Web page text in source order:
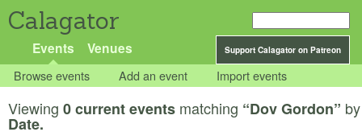
Calagator
Support Calagator on Patreon
Events Venues
Browse events Add an event Import events
Viewing 0 current events matching “Dov Gordon” by
Date.